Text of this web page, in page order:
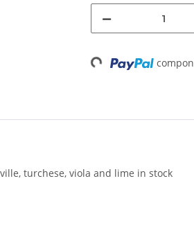
Loading...
turchese, viola and lime in stock